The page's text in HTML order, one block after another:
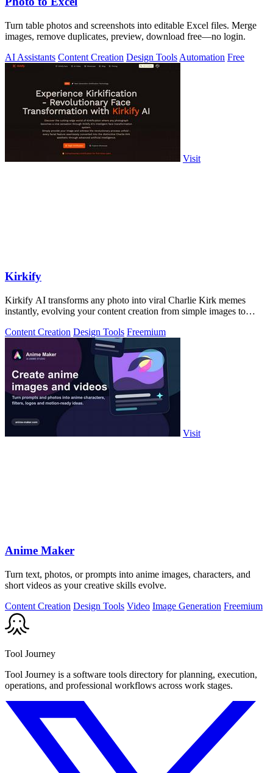
Turn table photos and screenshots into editable Excel files. Merge
images, remove duplicates, preview, download free—no login.
AI Assistants Content Creation Design Tools Automation Free
Visit
Kirkify
Kirkify AI transforms any photo into viral Charlie Kirk memes
instantly, evolving your content creation from simple images to
Content Creation Design Tools Freemium
Visit
Anime Maker
Turn text, photos, or prompts into anime images, characters, and
short videos as your creative skills evolve.
Content Creation Design Tools Video Image Generation Freemium
Tool Journey
Tool Journey is a software tools directory for planning, execution,
operations, and professional workflows across work stages.